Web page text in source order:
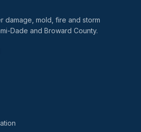
damage, mold, fire and storm
Dade and Broward County.